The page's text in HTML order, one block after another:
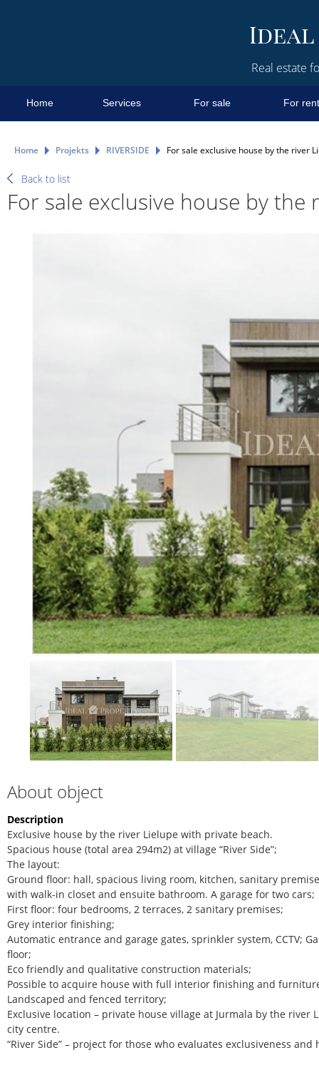
Real estate
Home Services For sale For rent
Home Projekts RIVERSIDE For sale exclusive house by the river
Back to list
For sale exclusive house by
About object
Description
Exclusive house by the river Lielupe with private beach.
Spacious house (total area 294m2) at village “River Side”;
The layout:
Ground floor: hall, spacious living room, kitchen, sanitary
with walk-in closet and ensuite bathroom. A garage for two cars;
First floor: four bedrooms, 2 terraces, 2 sanitary premises;
Grey interior finishing;
Automatic entrance and garage gates, sprinkler system, CCTV;
floor;
Eco friendly and qualitative construction materials;
Possible to acquire house with full interior finishing and
Landscaped and fenced territory;
Exclusive location – private house village at Jurmala by the river
city centre.
“River Side” – project for those who evaluates exclusiveness